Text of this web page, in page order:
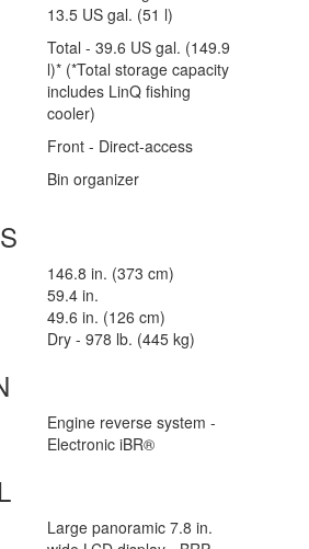
13.5 US gal. (51 l)
Total - 39.6 US gal. (149.9
l)* (*Total storage capacity
includes LinQ fishing
cooler)
Front - Direct-access
Bin organizer
146.8 in. (373 cm)
59.4 in.
49.6 in. (126 cm)
Dry - 978 lb. (445 kg)
Engine reverse system -
Electronic iBR®
Large panoramic 7.8 in.